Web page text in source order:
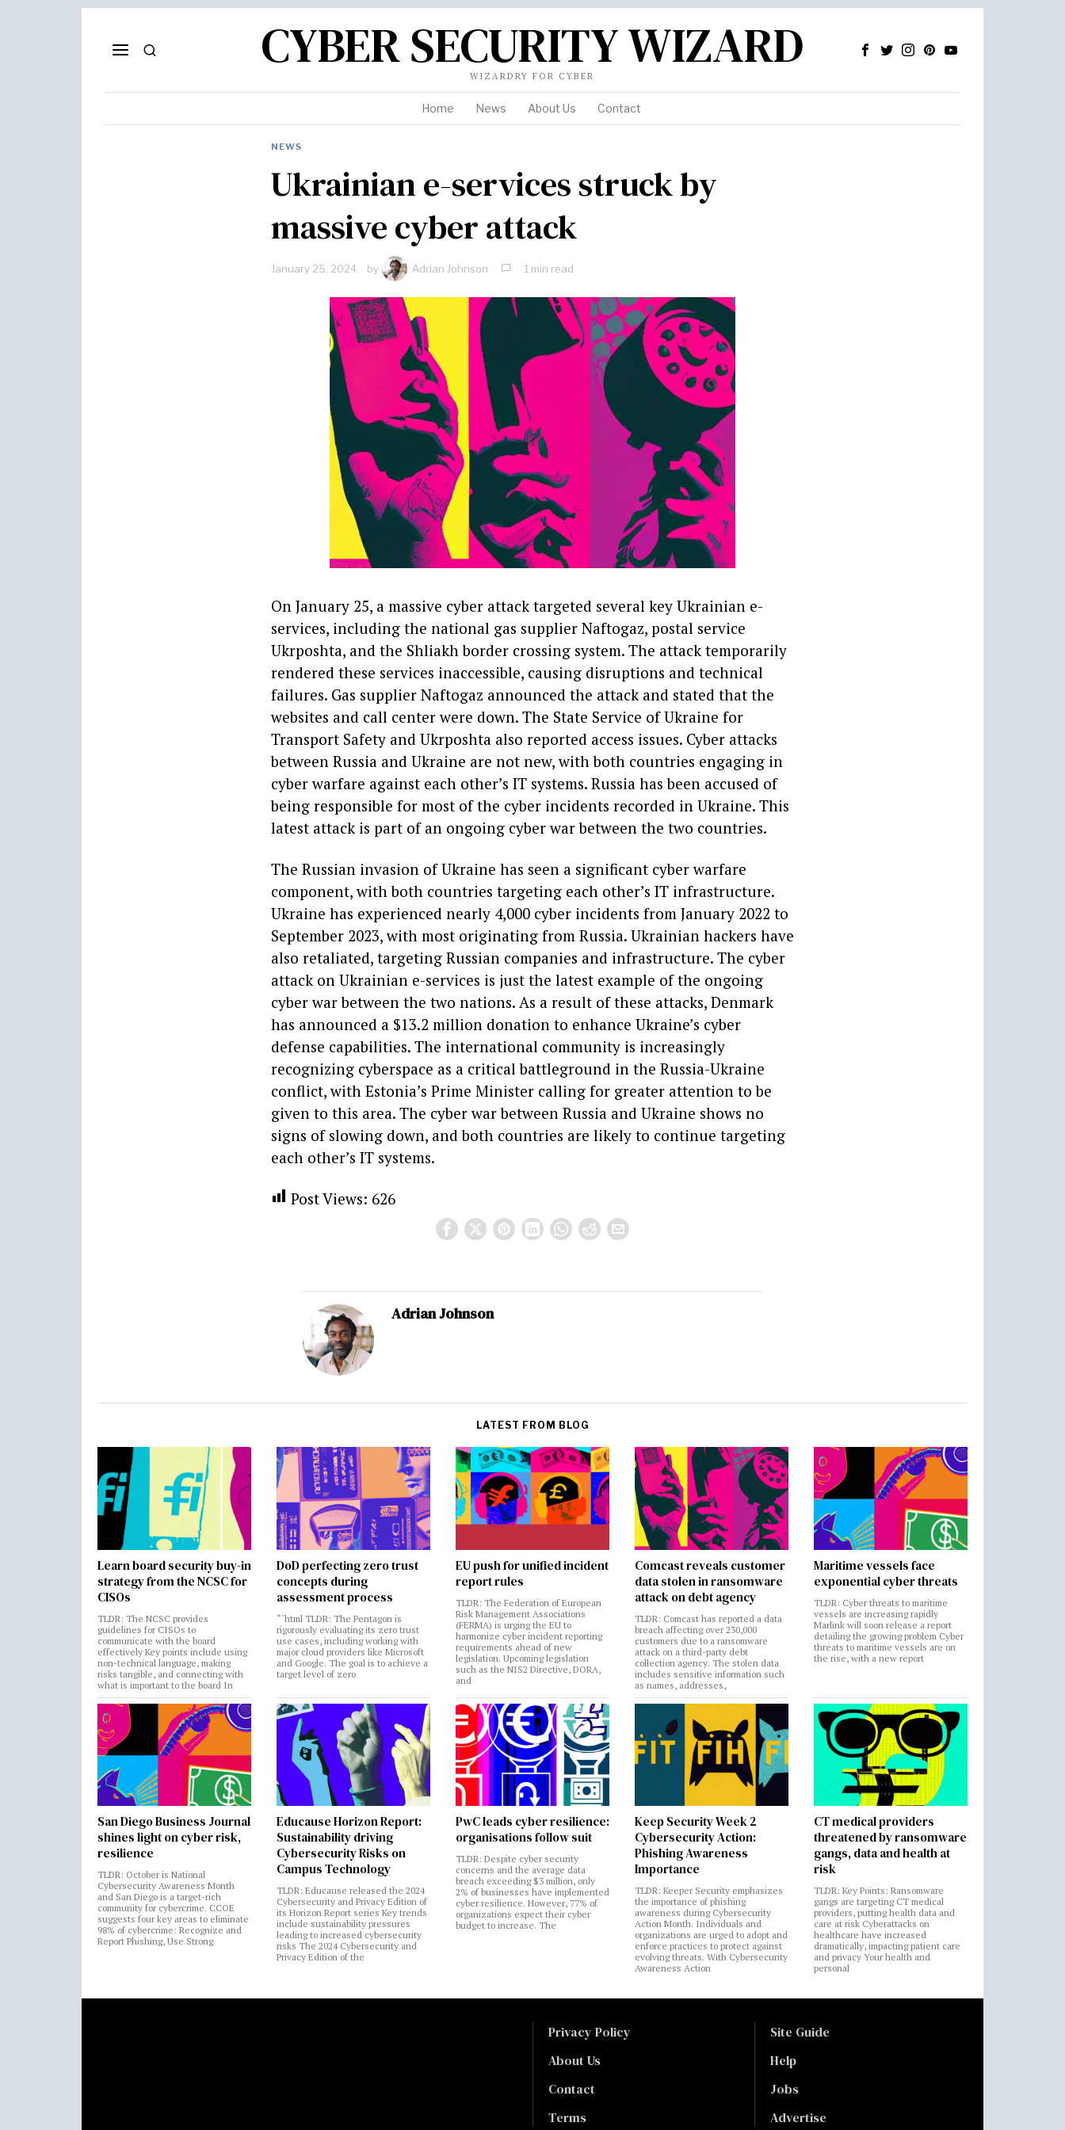
CYBER SECURITY WIZARD
WIZARDRY FOR CYBER
Home News About Us Contact
NEWS
Ukrainian e-services struck by
massive cyber attack
January 25, 2024 by Adrian Johnson 1 min read
On January 25, a massive cyber attack targeted several key Ukrainian e-
services, including the national gas supplier Naftogaz, postal service
Ukrposhta, and the Shliakh border crossing system. The attack temporarily
rendered these services inaccessible, causing disruptions and technical
failures. Gas supplier Naftogaz announced the attack and stated that the
websites and call center were down. The State Service of Ukraine for
Transport Safety and Ukrposhta also reported access issues. Cyber attacks
between Russia and Ukraine are not new, with both countries engaging in
cyber warfare against each other’s IT systems. Russia has been accused of
being responsible for most of the cyber incidents recorded in Ukraine. This
latest attack is part of an ongoing cyber war between the two countries.
The Russian invasion of Ukraine has seen a significant cyber warfare
component, with both countries targeting each other’s IT infrastructure.
Ukraine has experienced nearly 4,000 cyber incidents from January 2022 to
September 2023, with most originating from Russia. Ukrainian hackers have
also retaliated, targeting Russian companies and infrastructure. The cyber
attack on Ukrainian e-services is just the latest example of the ongoing
cyber war between the two nations. As a result of these attacks, Denmark
has announced a $13.2 million donation to enhance Ukraine’s cyber
defense capabilities. The international community is increasingly
recognizing cyberspace as a critical battleground in the Russia-Ukraine
conflict, with Estonia’s Prime Minister calling for greater attention to be
given to this area. The cyber war between Russia and Ukraine shows no
signs of slowing down, and both countries are likely to continue targeting
each other’s IT systems.
Post Views: 626
Adrian Johnson
LATEST FROM BLOG
Learn board security buy-in
strategy from the NCSC for
CISOs
TLDR: The NCSC provides
guidelines for CISOs to
communicate with the board
effectively Key points include using
non-technical language, making
risks tangible, and connecting with
what is important to the board In
DoD perfecting zero trust
concepts during
assessment process
“`html TLDR: The Pentagon is
rigorously evaluating its zero trust
use cases, including working with
major cloud providers like Microsoft
and Google. The goal is to achieve a
target level of zero
EU push for unified incident
report rules
TLDR: The Federation of European
Risk Management Associations
(FERMA) is urging the EU to
harmonize cyber incident reporting
requirements ahead of new
legislation. Upcoming legislation
such as the NIS2 Directive, DORA,
and
Comcast reveals customer
data stolen in ransomware
attack on debt agency
TLDR: Comcast has reported a data
breach affecting over 230,000
customers due to a ransomware
attack on a third-party debt
collection agency. The stolen data
includes sensitive information such
as names, addresses,
Maritime vessels face
exponential cyber threats
TLDR: Cyber threats to maritime
vessels are increasing rapidly
Marlink will soon release a report
detailing the growing problem Cyber
threats to maritime vessels are on
the rise, with a new report
San Diego Business Journal
shines light on cyber risk,
resilience
TLDR: October is National
Cybersecurity Awareness Month
and San Diego is a target-rich
community for cybercrime. CCOE
suggests four key areas to eliminate
98% of cybercrime: Recognize and
Report Phishing, Use Strong
Educause Horizon Report:
Sustainability driving
Cybersecurity Risks on
Campus Technology
TLDR: Educause released the 2024
Cybersecurity and Privacy Edition of
its Horizon Report series Key trends
include sustainability pressures
leading to increased cybersecurity
risks The 2024 Cybersecurity and
Privacy Edition of the
PwC leads cyber resilience:
organisations follow suit
TLDR: Despite cyber security
concerns and the average data
breach exceeding $3 million, only
2% of businesses have implemented
cyber resilience. However, 77% of
organizations expect their cyber
budget to increase. The
Keep Security Week 2
Cybersecurity Action:
Phishing Awareness
Importance
TLDR: Keeper Security emphasizes
the importance of phishing
awareness during Cybersecurity
Action Month. Individuals and
organizations are urged to adopt and
enforce practices to protect against
evolving threats. With Cybersecurity
Awareness Action
CT medical providers
threatened by ransomware
gangs, data and health at
risk
TLDR: Key Points: Ransomware
gangs are targeting CT medical
providers, putting health data and
care at risk Cyberattacks on
healthcare have increased
dramatically, impacting patient care
and privacy Your health and
personal
Privacy Policy
About Us
Contact
Terms
Site Guide
Help
Jobs
Advertise